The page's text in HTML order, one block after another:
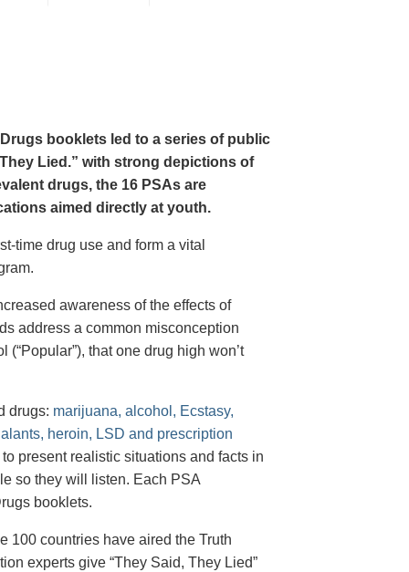
booklets led to a series of public
Lied.” with strong depictions of
drugs, the 16 PSAs are
aimed directly at youth.
time drug use and form a vital
awareness of the effects of
address a common misconception
that one drug high won’t
drugs: marijuana, alcohol, Ecstasy,
heroin, LSD and prescription
present realistic situations and facts in
so they will listen. Each PSA
booklets.
100 countries have aired the Truth
experts give “They Said, They Lied”